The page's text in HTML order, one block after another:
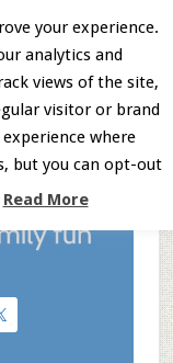
your experience.
analytics and
views of the site,
visitor or brand
where
but you can opt-out
Read More